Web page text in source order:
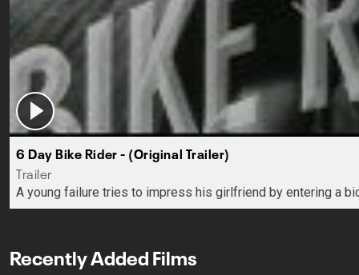
6 Day Bike Rider - (Original Trailer)
Trailer
A young failure tries to impress his girlfriend by entering a
Recently Added Films